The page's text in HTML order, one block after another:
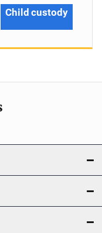
Child custody